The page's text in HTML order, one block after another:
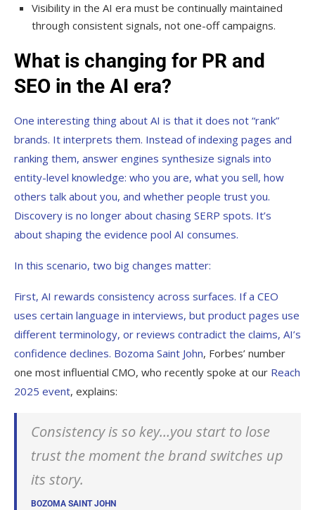
Visibility in the AI era must be continually maintained
through consistent signals, not one-off campaigns.
What is changing for PR and
SEO in the AI era?
One interesting thing about AI is that it does not “rank”
brands. It interprets them. Instead of indexing pages and
ranking them, answer engines synthesize signals into
entity-level knowledge: who you are, what you sell, how
others talk about you, and whether people trust you.
Discovery is no longer about chasing SERP spots. It’s
about shaping the evidence pool AI consumes.
In this scenario, two big changes matter:
First, AI rewards consistency across surfaces. If a CEO
uses certain language in interviews, but product pages use
different terminology, or reviews contradict the claims, AI’s
confidence declines. Bozoma Saint John, Forbes’ number
one most influential CMO, who recently spoke at our Reach
2025 event, explains:
Consistency is so key…you start to lose
trust the moment the brand switches up
its story.
BOZOMA SAINT JOHN